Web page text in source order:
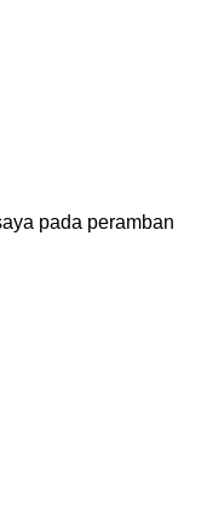
pada peramban